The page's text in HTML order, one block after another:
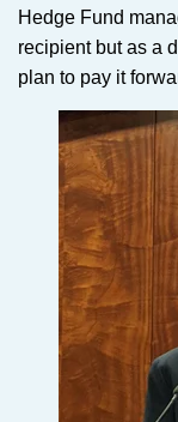
Hedge Fund
recipient but as a
plan to pay it